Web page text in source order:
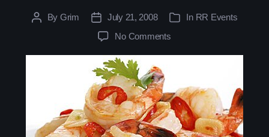
PostBy Grim
Post
date
July 21, 2008 Categories
In RR Events
No Comments